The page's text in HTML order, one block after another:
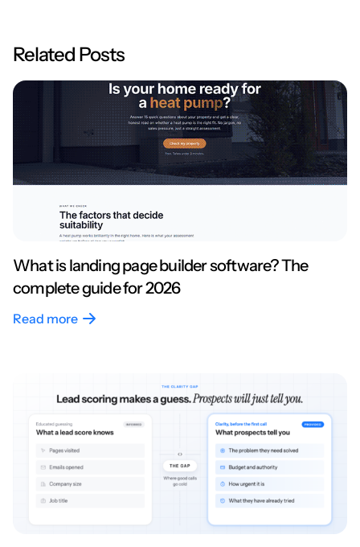
Related Posts
What is landing page builder software? The
complete guide for 2026
Read more